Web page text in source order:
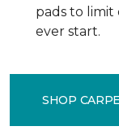
pads to
ever start.
SHOP